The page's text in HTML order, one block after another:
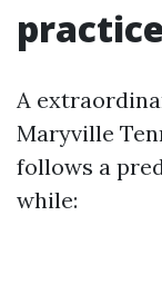
practice
A
Maryville
follows a
while: